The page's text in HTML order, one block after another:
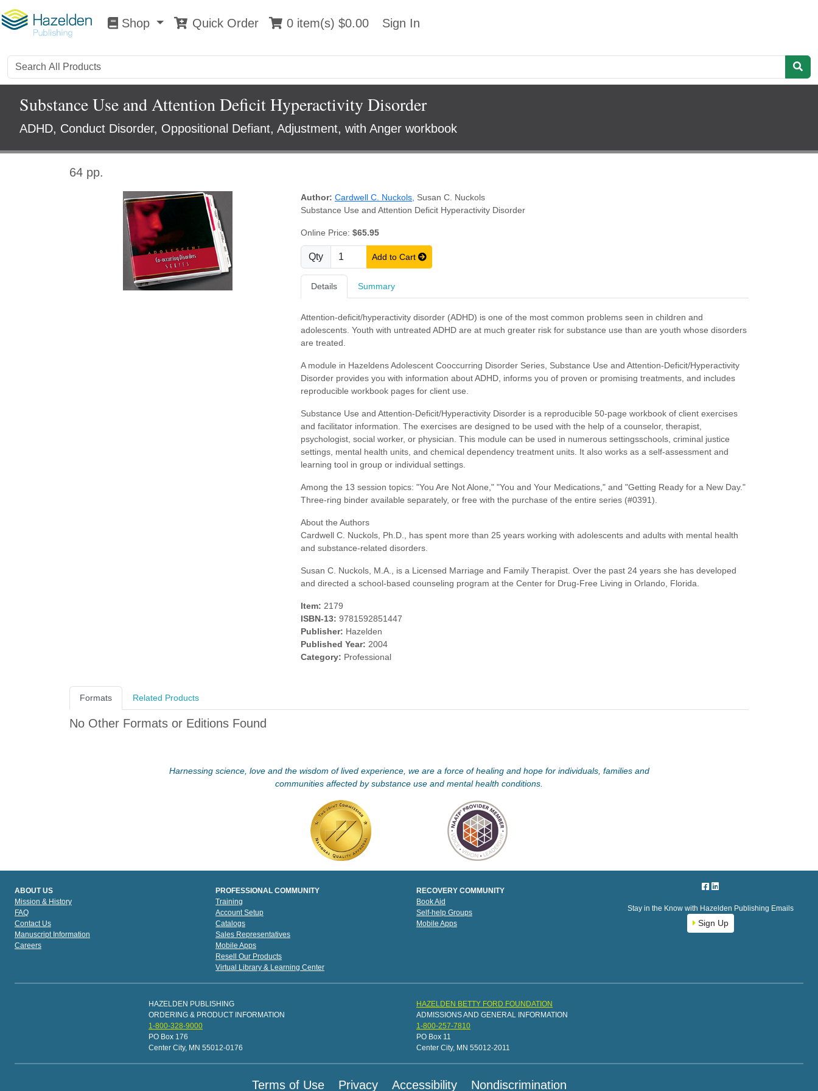
Shop 0 item(s) $0.00 Sign In
Shop Quick Order 0 item(s) $0.00 Sign In
Substance Use and Attention Deficit Hyperactivity Disorder
ADHD, Conduct Disorder, Oppositional Defiant, Adjustment, with Anger workbook
64 pp.
Author: Cardwell C. Nuckols Susan C. Nuckols
Substance Use and Attention Deficit Hyperactivity Disorder
Online Price: $65.95
Qty Add to Cart
Details Summary
Attention-deficit/hyperactivity disorder (ADHD) is one of the most common problems seen in children and
adolescents. Youth with untreated ADHD are at much greater risk for substance use than are youth whose disorders
are treated.
A module in Hazeldens Adolescent Cooccurring Disorder Series, Substance Use and Attention-Deficit/Hyperactivity
Disorder provides you with information about ADHD, informs you of proven or promising treatments, and includes
reproducible workbook pages for client use.
Substance Use and Attention-Deficit/Hyperactivity Disorder is a reproducible 50-page workbook of client exercises
and facilitator information. The exercises are designed to be used with the help of a counselor, therapist,
psychologist, social worker, or physician. This module can be used in numerous settingsschools, criminal justice
settings, mental health units, and chemical dependency treatment units. It also works as a self-assessment and
learning tool in group or individual settings.
Among the 13 session topics: "You Are Not Alone," "You and Your Medications," and "Getting Ready for a New Day."
Three-ring binder available separately, or free with the purchase of the entire series (#0391).
About the Authors
Cardwell C. Nuckols, Ph.D., has spent more than 25 years working with adolescents and adults with mental health
and substance-related disorders.
Susan C. Nuckols, M.A., is a Licensed Marriage and Family Therapist. Over the past 24 years she has developed
and directed a school-based counseling program at the Center for Drug-Free Living in Orlando, Florida.
Item: 2179
ISBN-13: 9781592851447
Publisher: Hazelden
Published Year: 2004
Category: Professional
Formats Related Products
No Other Formats or Editions Found
Harnessing science, love and the wisdom of lived experience, we are a force of healing and hope for individuals, families and
communities affected by substance use and mental health conditions.
ABOUT US
Mission & History
FAQ
Contact Us
Manuscript Information
Careers
PROFESSIONAL COMMUNITY
Training
Account Setup
Catalogs
Sales Representatives
Mobile Apps
Resell Our Products
Virtual Library & Learning Center
RECOVERY COMMUNITY
Book Aid
Self-help Groups
Mobile Apps
Stay in the Know with Hazelden Publishing Emails
Sign Up
HAZELDEN PUBLISHING
ORDERING & PRODUCT INFORMATION
1-800-328-9000
PO Box 176
Center City, MN 55012-0176
HAZELDEN BETTY FORD FOUNDATION
ADMISSIONS AND GENERAL INFORMATION
1-800-257-7810
PO Box 11
Center City, MN 55012-2011
Terms of Use Privacy Accessibility Nondiscrimination